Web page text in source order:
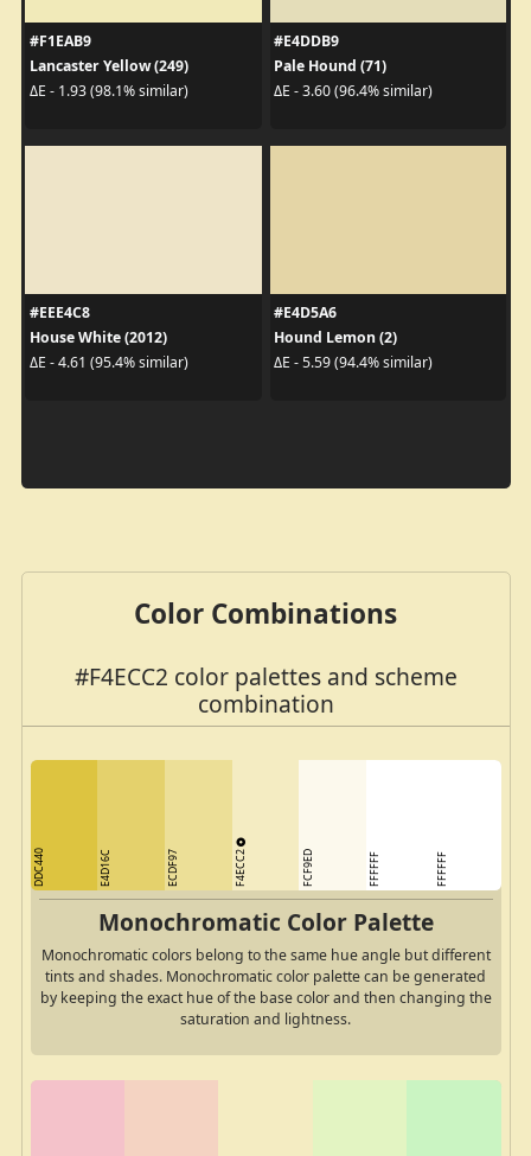
#F1EAB9
Lancaster Yellow (249)
ΔE - 1.93 (98.1% similar)
#E4DDB9
Pale Hound (71)
ΔE - 3.60 (96.4% similar)
#EEE4C8
House White (2012)
ΔE - 4.61 (95.4% similar)
#E4D5A6
Hound Lemon (2)
ΔE - 5.59 (94.4% similar)
Color Combinations
#F4ECC2 color palettes and scheme
combination
DDC440 E4D16C ECDF97 F4ECC2 FCF9ED FFFFFF FFFFFF
Monochromatic Color Palette
Monochromatic colors belong to the same hue angle but different
tints and shades. Monochromatic color palette can be generated
by keeping the exact hue of the base color and then changing the
saturation and lightness.